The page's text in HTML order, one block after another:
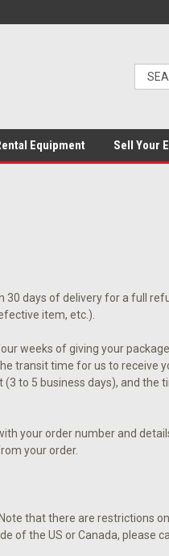
Equipment Sell Your
days of delivery for a full
item, etc.).
weeks of giving your
transit time for us to receive
to 5 business days), and
your order number and
your order.
that there are restrictions
of the US or Canada, please